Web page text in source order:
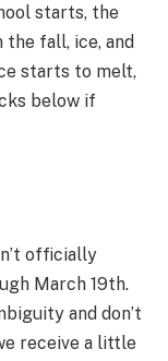
starts, the
fall, ice, and
starts to melt,
below if
officially
March 19th.
and don’t
receive a little